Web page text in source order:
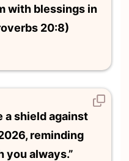
with blessings in
20:8)
a shield against
reminding
you always.”